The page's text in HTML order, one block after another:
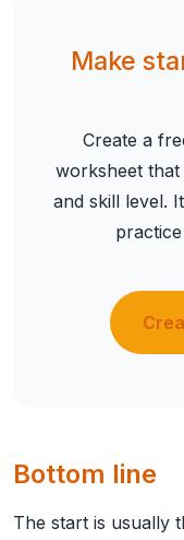
Make
Create a
worksheet
and skill level.
Bottom line
The start is usually